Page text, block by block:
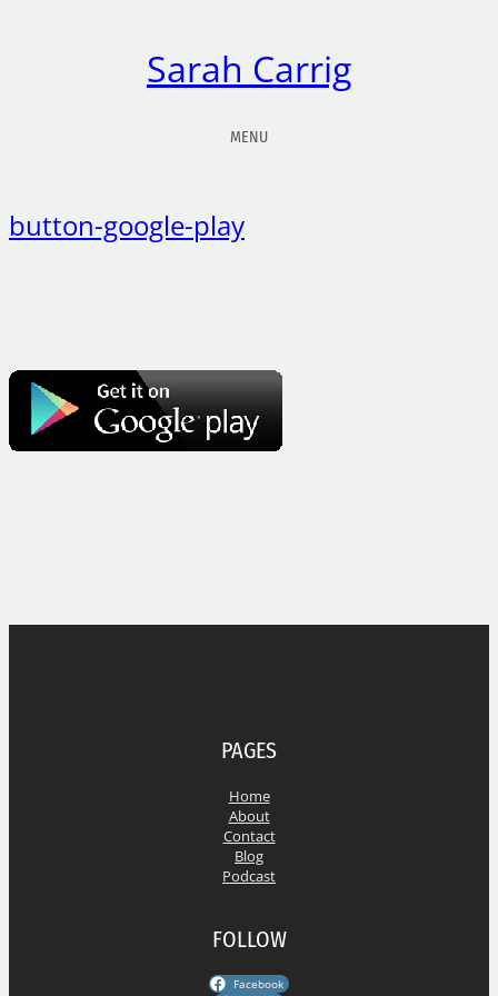
Sarah Carrig
MENU
button-google-play
PAGES
Home
About
Contact
Blog
Podcast
FOLLOW
Facebook